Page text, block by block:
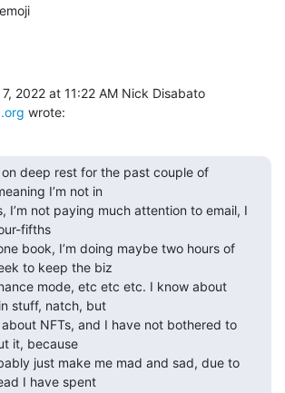
wrote:
on deep rest for the past couple of
I’m not in
I’m not paying much attention to email, I
fifths
book, I’m doing maybe two hours of
to keep the biz
mode, etc etc etc. I know about
stuff, natch, but
NFTs, and I have not bothered to
it, because
just make me mad and sad, due to
I have spent